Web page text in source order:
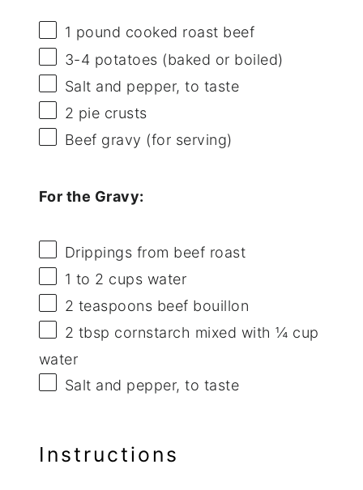
1 pound cooked roast beef
3-4 potatoes (baked or boiled)
Salt and pepper, to taste
2 pie crusts
Beef gravy (for serving)
For the Gravy:
Drippings from beef roast
1 to 2 cups water
2 teaspoons beef bouillon
2 tbsp cornstarch mixed with ¼ cup
water
Salt and pepper, to taste
Instructions